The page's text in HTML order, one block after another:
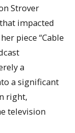
Strover
impacted
piece “Cable
a
a significant
right,
television